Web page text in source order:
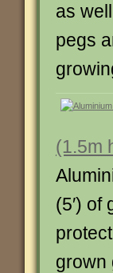
as
pegs
(1.5m
(5′)
grown